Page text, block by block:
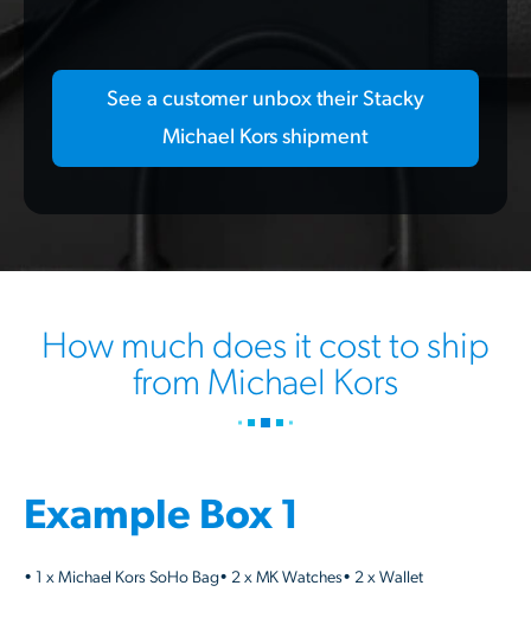
See a customer unbox their Stacky
Michael Kors shipment
How much does it cost to ship
from Michael Kors
Example Box 1
• 1 x Michael Kors SoHo Bag• 2 x MK Watches• 2 x Wallet